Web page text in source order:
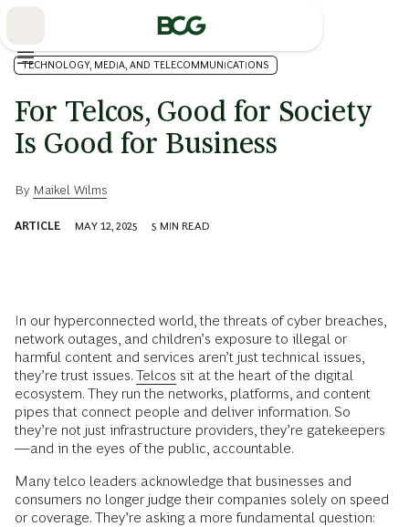
TECHNOLOGY, MEDIA, AND TELECOMMUNICATIONS
For Telcos, Good for Society
Is Good for Business
By Maikel Wilms
ARTICLE MAY 12, 2025 5 MIN READ
In our hyperconnected world, the threats of cyber breaches,
network outages, and children’s exposure to illegal or
harmful content and services aren’t just technical issues,
they’re trust issues. Telcos sit at the heart of the digital
ecosystem. They run the networks, platforms, and content
pipes that connect people and deliver information. So
they’re not just infrastructure providers, they’re gatekeepers
—and in the eyes of the public, accountable.
Many telco leaders acknowledge that businesses and
consumers no longer judge their companies solely on speed
or coverage. They’re asking a more fundamental question: